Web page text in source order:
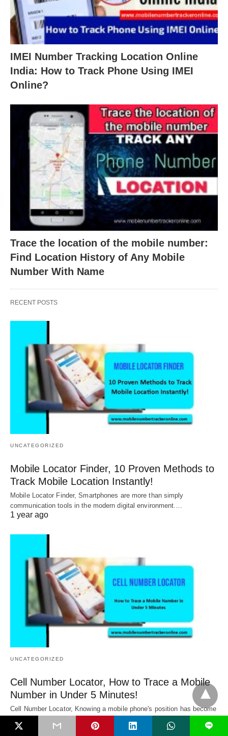
IMEI Number Tracking Location Online
India: How to Track Phone Using IMEI
Online?
Trace the location of the mobile number:
Find Location History of Any Mobile
Number With Name
RECENT POSTS
UNCATEGORIZED
Mobile Locator Finder, 10 Proven Methods to
Track Mobile Location Instantly!
Mobile Locator Finder, Smartphones are more than simply
communication tools in the modern digital environment.…
1 year ago
UNCATEGORIZED
Cell Number Locator, How to Trace a Mobile
Number in Under 5 Minutes!
Cell Number Locator, Knowing a mobile phone's position has become
1 year ago L